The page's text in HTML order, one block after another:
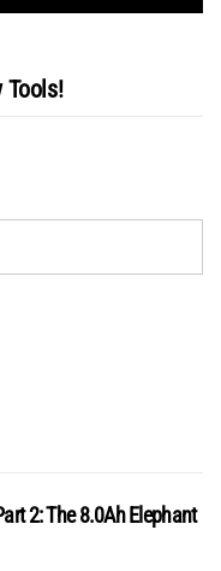
Tools!
2: The 8.0Ah Elephant